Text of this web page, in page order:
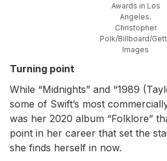
Awards in Los
Angeles.
Christopher
Polk/Billboard/
Images
Turning point
While “Midnights” and “1989
some of Swift’s most
was her 2020 album “Folklore”
point in her career that set the
she finds herself in now.